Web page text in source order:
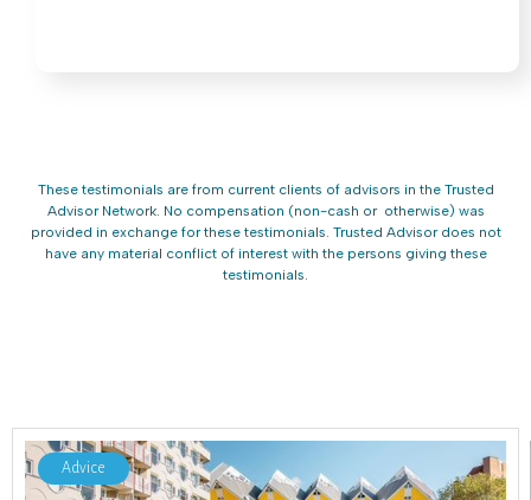
These testimonials are from current clients of advisors in the Trusted
Advisor Network. No compensation (non-cash or otherwise) was
provided in exchange for these testimonials. Trusted Advisor does not
have any material conflict of interest with the persons giving these
testimonials.
Advice